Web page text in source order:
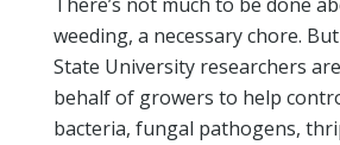
weeding, a necessary chore.
State University researchers
behalf of growers to help
bacteria, fungal pathogens,